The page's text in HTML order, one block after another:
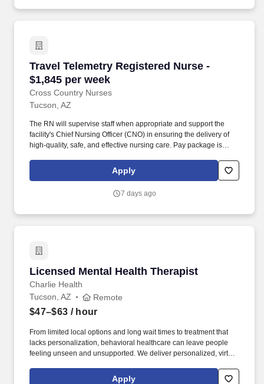
Travel Telemetry Registered Nurse -
$1,845 per week
Cross Country Nurses
Travel Telemetry Registered Nurse - $1,845
Tucson, AZ
The RN will supervise staff when appropriate and support the
facility's Chief Nursing Officer (CNO) in ensuring the delivery of
high-quality, safe, and effective nursing care. Pay package is
confirmation) with tax-free stipend amount to be determined.
Apply
7 days ago
Licensed Mental Health Therapist
Charlie Health
Licensed Mental Health Therapist
Tucson, AZ Remote
$47–$63 / hour
From limited local options and long wait times to treatment that
lacks personalization, behavioral healthcare can leave people
feeling unseen and unsupported. We deliver personalized, virtual
teams, loved ones, and the communities that support them.
Apply